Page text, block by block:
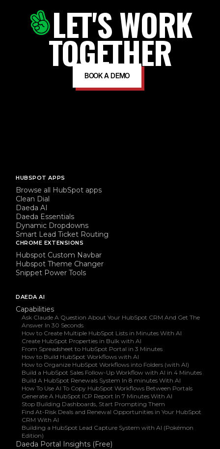
LET'S WORK
BOOK A DEMO
TOGETHER
HUBSPOT APPS
Browse all HubSpot apps
Clean Dial
Daeda AI
Daeda Essentials
Dynamic Dropdowns
Smart Lead Ticket Routing
CHROME EXTENSIONS
Hubspot Custom Navbar
Hubspot Theme Changer
Snippet Power Tools
DAEDA AI
Capabilities
Ask Claude A Question About Your HubSpot CRM And Get The
Answer In 30 Seconds
How to Create Multiple HubSpot Lists in Minutes With AI
Create HubSpot Properties in Bulk with AI
From Spreadsheet to HubSpot Portal in 3 Minutes
How to Build HubSpot Workflows with AI
How to Organize HubSpot Workflows into Folders (with AI)
Build a HubSpot Sales Follow-Up Workflow with AI in 4 Minutes
Build A HubSpot Renewals System In 8 minutes With AI
How To Use AI To Copy HubSpot Workflows Between Portals
Generate A HubSpot ICP Report In 7 Minutes With AI
Stop Building Dashboards, Start Prompting Them
Find At-Risk Deals and Renewal Opportunities in Your HubSpot
CRM With AI
Building a HubSpot Lead Capture System with AI (Pokémon
Edition)
Daeda Portal Insights (Free)